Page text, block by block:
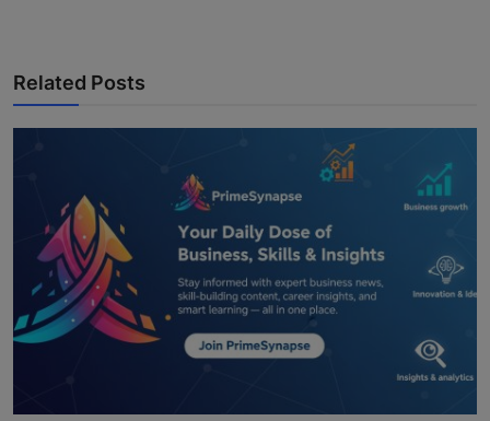
Related Posts